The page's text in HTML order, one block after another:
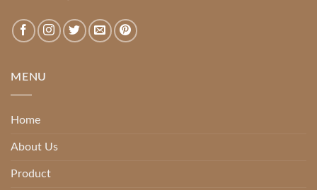
MENU
Home
About Us
Product